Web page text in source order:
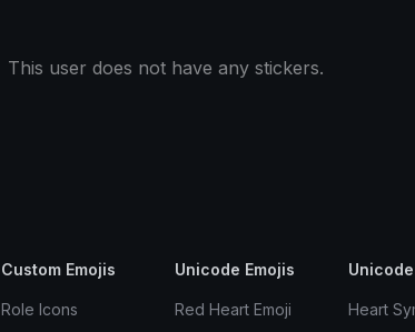
This user does not have any stickers.
Custom Emojis
Role Icons
Unicode Emojis
Red Heart Emoji
Heart